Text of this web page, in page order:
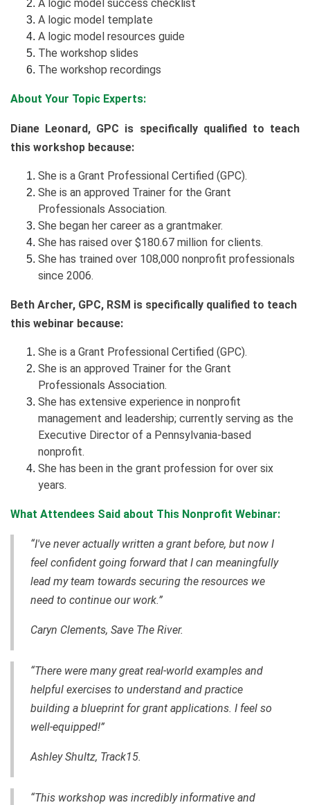
A logic model success checklist
A logic model template
A logic model resources guide
The workshop slides
The workshop recordings
About Your Topic Experts:
Diane Leonard, GPC is specifically qualified to teach
this workshop because:
She is a Grant Professional Certified (GPC).
She is an approved Trainer for the Grant
Professionals Association.
She began her career as a grantmaker.
She has raised over $180.67 million for clients.
She has trained over 108,000 nonprofit professionals
since 2006.
Beth Archer, GPC, RSM is specifically qualified to teach
this webinar because:
She is a Grant Professional Certified (GPC).
She is an approved Trainer for the Grant
Professionals Association.
She has extensive experience in nonprofit
management and leadership; currently serving as the
Executive Director of a Pennsylvania-based
nonprofit.
She has been in the grant profession for over six
years.
What Attendees Said about This Nonprofit Webinar:
“I've never actually written a grant before, but now I
feel confident going forward that I can meaningfully
lead my team towards securing the resources we
need to continue our work.”
Caryn Clements, Save The River.
“There were many great real-world examples and
helpful exercises to understand and practice
building a blueprint for grant applications. I feel so
well-equipped!”
Ashley Shultz, Track15.
“This workshop was incredibly informative and